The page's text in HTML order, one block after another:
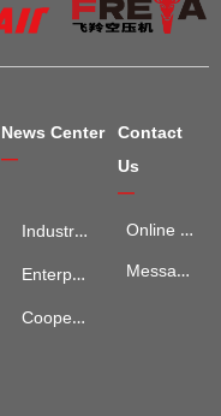
Industry Information
Enterprise News
Cooperation Cases
News Center
—
Online Map
Message Advisory
Contact
Us
—